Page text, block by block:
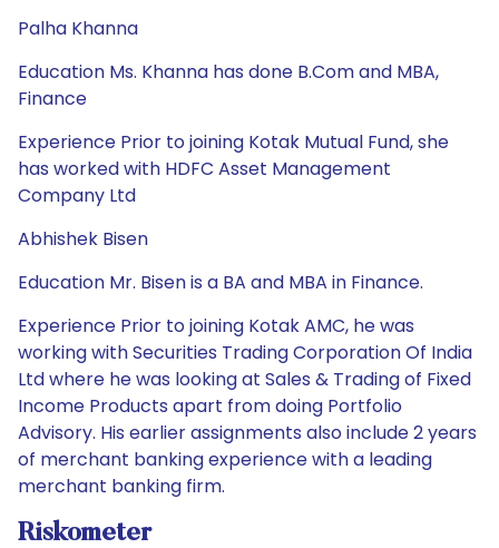
Palha Khanna
Education Ms. Khanna has done B.Com and MBA,
Finance
Experience Prior to joining Kotak Mutual Fund, she
has worked with HDFC Asset Management
Company Ltd
Abhishek Bisen
Education Mr. Bisen is a BA and MBA in Finance.
Experience Prior to joining Kotak AMC, he was
working with Securities Trading Corporation Of India
Ltd where he was looking at Sales & Trading of Fixed
Income Products apart from doing Portfolio
Advisory. His earlier assignments also include 2 years
of merchant banking experience with a leading
merchant banking firm.
Riskometer